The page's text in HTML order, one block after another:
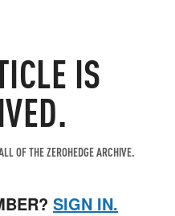
IS
OF THE ZEROHEDGE ARCHIVE.
SIGN IN.